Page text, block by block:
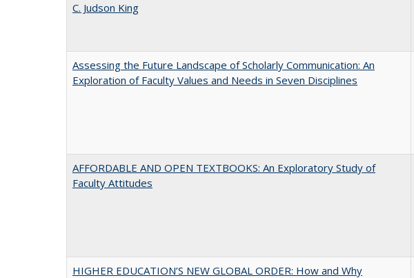
C. Judson King
Assessing the Future Landscape of Scholarly Communication: An
Exploration of Faculty Values and Needs in Seven Disciplines
AFFORDABLE AND OPEN TEXTBOOKS: An Exploratory Study of
Faculty Attitudes
HIGHER EDUCATION’S NEW GLOBAL ORDER: How and Why